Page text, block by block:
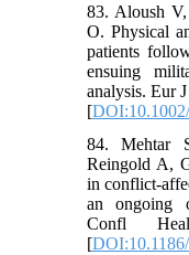
83. Aloush
O. Physical
patients
ensuing
analysis. Eur
[
84. Mehtar
Reingold A,
in conflict-
an ongoing
Confl
[